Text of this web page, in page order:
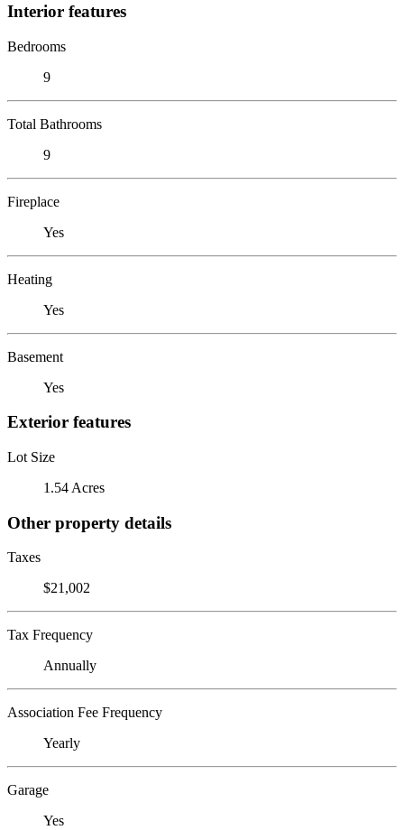
Interior features
Bedrooms
9
Total Bathrooms
9
Fireplace
Yes
Heating
Yes
Basement
Yes
Exterior features
Lot Size
1.54 Acres
Other property details
Taxes
$21,002
Tax Frequency
Annually
Association Fee Frequency
Yearly
Garage
Yes